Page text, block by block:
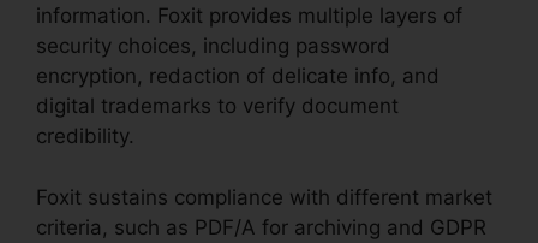
information. Foxit provides multiple layers of
security choices, including password
encryption, redaction of delicate info, and
digital trademarks to verify document
credibility.
Foxit sustains compliance with different market
criteria, such as PDF/A for archiving and GDPR